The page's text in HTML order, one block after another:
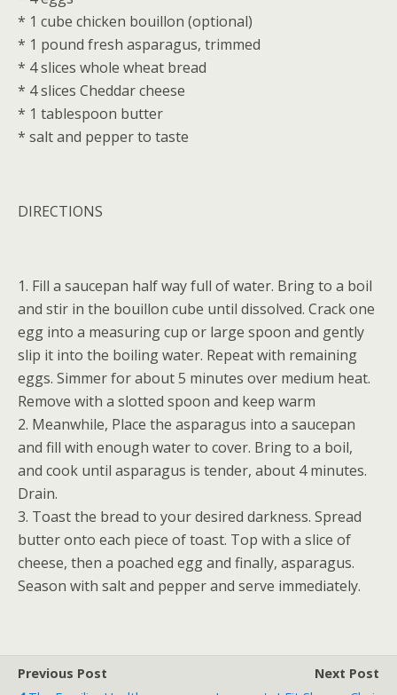
* 1 cube chicken bouillon (optional)
* 1 pound fresh asparagus, trimmed
* 4 slices whole wheat bread
* 4 slices Cheddar cheese
* 1 tablespoon butter
* salt and pepper to taste
DIRECTIONS
1. Fill a saucepan half way full of water. Bring to a boil
and stir in the bouillon cube until dissolved. Crack one
egg into a measuring cup or large spoon and gently
slip it into the boiling water. Repeat with remaining
eggs. Simmer for about 5 minutes over medium heat.
Remove with a slotted spoon and keep warm
2. Meanwhile, Place the asparagus into a saucepan
and fill with enough water to cover. Bring to a boil,
and cook until asparagus is tender, about 4 minutes.
Drain.
3. Toast the bread to your desired darkness. Spread
butter onto each piece of toast. Top with a slice of
cheese, then a poached egg and finally, asparagus.
Season with salt and pepper and serve immediately.
Previous Post
Next Post